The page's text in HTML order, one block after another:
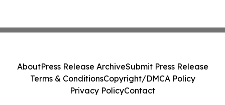
AboutPress Release ArchiveSubmit Press Release
Terms & ConditionsCopyright/DMCA Policy
Privacy PolicyContact